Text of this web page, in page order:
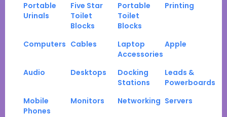
Portable
Urinals
Five Star
Toilet
Blocks
Portable
Toilet
Blocks
Printing
Computers Cables
Laptop
Accessories
Apple
Audio Desktops
Docking
Stations
Leads &
Powerboards
Mobile
Phones
Monitors Networking Servers